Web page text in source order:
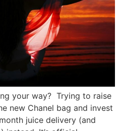
your way? Trying to raise
new Chanel bag and invest
juice delivery (and